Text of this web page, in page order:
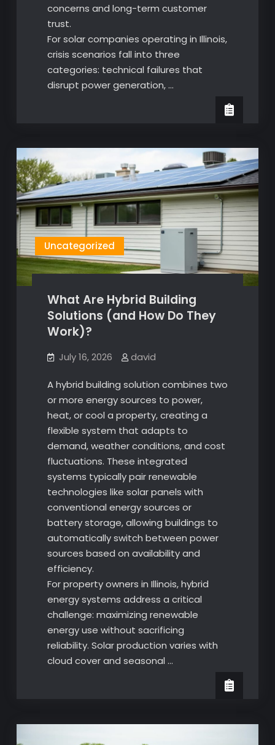
concerns and long-term customer
trust.
For solar companies operating in Illinois,
crisis scenarios fall into three
categories: technical failures that
disrupt power generation, …
Uncategorized
What Are Hybrid Building
Solutions (and How Do They
Work)?
July 16, 2026 david
A hybrid building solution combines two
or more energy sources to power,
heat, or cool a property, creating a
flexible system that adapts to
demand, weather conditions, and cost
fluctuations. These integrated
systems typically pair renewable
technologies like solar panels with
conventional energy sources or
battery storage, allowing buildings to
automatically switch between power
sources based on availability and
efficiency.
For property owners in Illinois, hybrid
energy systems address a critical
challenge: maximizing renewable
energy use without sacrificing
reliability. Solar production varies with
cloud cover and seasonal …